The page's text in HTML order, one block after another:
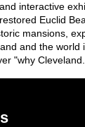
interactive
Euclid
mansions,
and the world
"why